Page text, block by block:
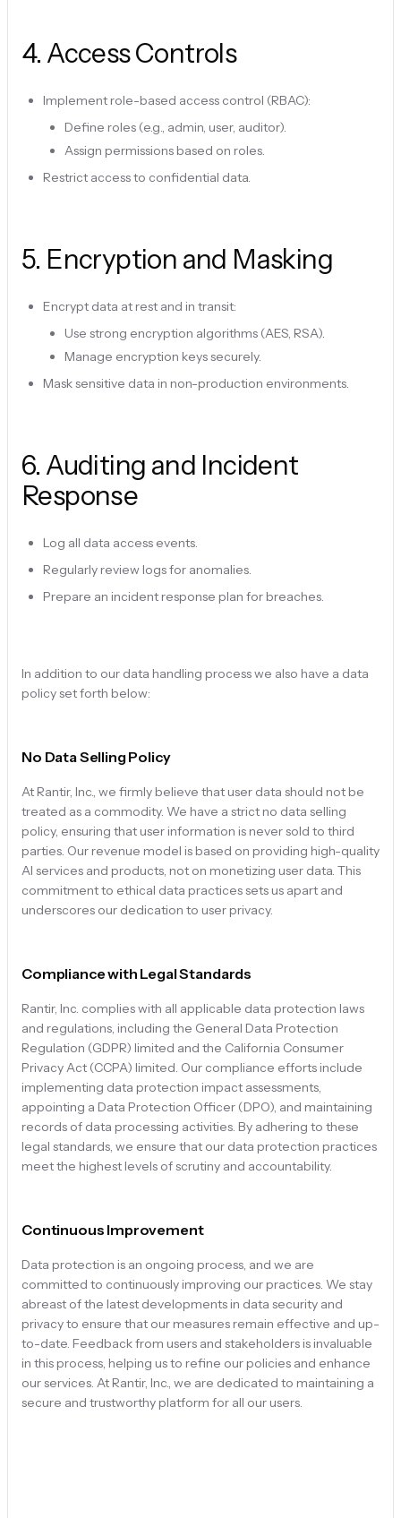
4. Access Controls
Implement role-based access control (RBAC):
Define roles (e.g., admin, user, auditor).
Assign permissions based on roles.
Restrict access to confidential data.
5. Encryption and Masking
Encrypt data at rest and in transit:
Use strong encryption algorithms (AES, RSA).
Manage encryption keys securely.
Mask sensitive data in non-production environments.
6. Auditing and Incident
Response
Log all data access events.
Regularly review logs for anomalies.
Prepare an incident response plan for breaches.
In addition to our data handling process we also have a data
policy set forth below:
No Data Selling Policy
At Rantir, Inc., we firmly believe that user data should not be
treated as a commodity. We have a strict no data selling
policy, ensuring that user information is never sold to third
parties. Our revenue model is based on providing high-quality
AI services and products, not on monetizing user data. This
commitment to ethical data practices sets us apart and
underscores our dedication to user privacy.
Compliance with Legal Standards
Rantir, Inc. complies with all applicable data protection laws
and regulations, including the General Data Protection
Regulation (GDPR) limited and the California Consumer
Privacy Act (CCPA) limited. Our compliance efforts include
implementing data protection impact assessments,
appointing a Data Protection Officer (DPO), and maintaining
records of data processing activities. By adhering to these
legal standards, we ensure that our data protection practices
meet the highest levels of scrutiny and accountability.
Continuous Improvement
Data protection is an ongoing process, and we are
committed to continuously improving our practices. We stay
abreast of the latest developments in data security and
privacy to ensure that our measures remain effective and up-
to-date. Feedback from users and stakeholders is invaluable
in this process, helping us to refine our policies and enhance
our services. At Rantir, Inc., we are dedicated to maintaining a
secure and trustworthy platform for all our users.